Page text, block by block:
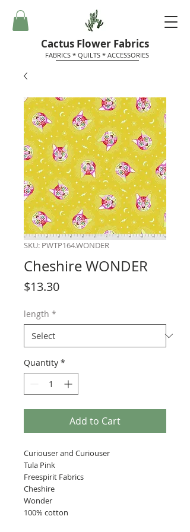
Cactus Flower Fabrics
FABRICS * QUILTS * ACCESSORIES
SKU: PWTP164.WONDER
Cheshire WONDER
$13.30Price
length *
Quantity *
Add to Cart
Curiouser and Curiouser
Tula Pink
Freespirit Fabrics
Cheshire
Wonder
100% cotton